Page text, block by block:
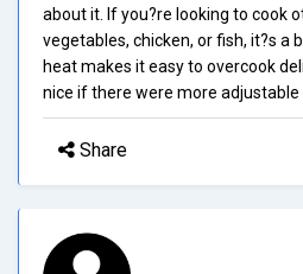
about it. If you?re looking to cook
vegetables, chicken, or fish, it?s a
heat makes it easy to overcook
nice if there were more adjustable
Share